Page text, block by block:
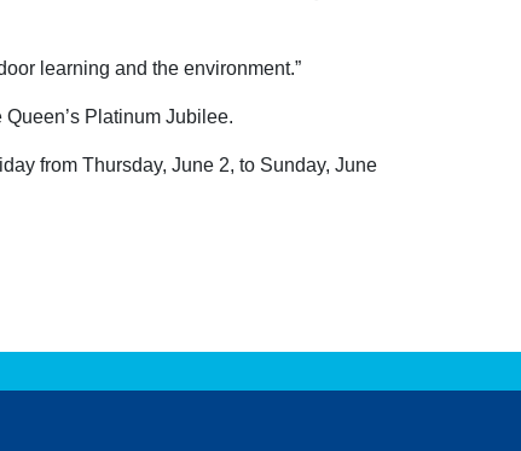
learning and the environment.”
Platinum Jubilee.
from Thursday, June 2, to Sunday, June